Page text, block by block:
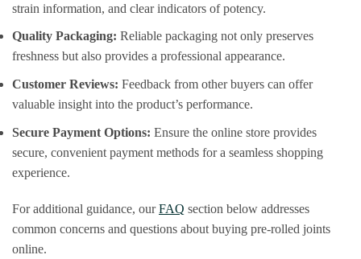
strain information, and clear indicators of potency.
Quality Packaging: Reliable packaging not only preserves
freshness but also provides a professional appearance.
Customer Reviews: Feedback from other buyers can offer
valuable insight into the product’s performance.
Secure Payment Options: Ensure the online store provides
secure, convenient payment methods for a seamless shopping
experience.
For additional guidance, ourFAQ section below addresses
common concerns and questions about buying pre-rolled joints
online.